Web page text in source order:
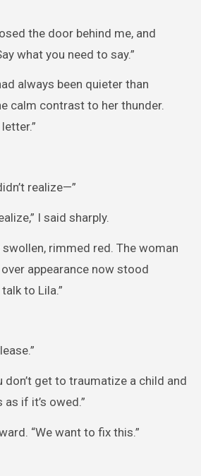
the door behind me, and
what you need to say.”
always been quieter than
calm contrast to her thunder.
realize—”
I said sharply.
swollen, rimmed red. The woman
appearance now stood
to Lila.”
don’t get to traumatize a child and
if it’s owed.”
“We want to fix this.”